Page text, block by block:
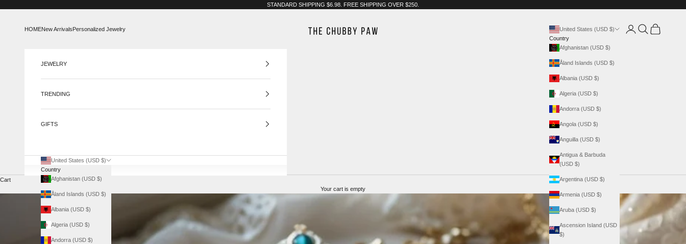
STANDARD SHIPPING $6.98. FREE SHIPPING OVER $250.
HOMENew ArrivalsPersonalized Jewelry
United States (USD $)
Country
Afghanistan (USD $)
Åland Islands (USD $)
Albania (USD $)
Algeria (USD $)
Andorra (USD $)
Angola (USD $)
Anguilla (USD $)
Antigua & Barbuda
(USD $)
Argentina (USD $)
Armenia (USD $)
Aruba (USD $)
Ascension Island (USD
$)
Login SearchCart
JEWELRY
TRENDING
GIFTS
United States (USD $)
Country
Afghanistan (USD $)
Åland Islands (USD $)
Albania (USD $)
Algeria (USD $)
Andorra (USD $)
Cart
Your cart is empty